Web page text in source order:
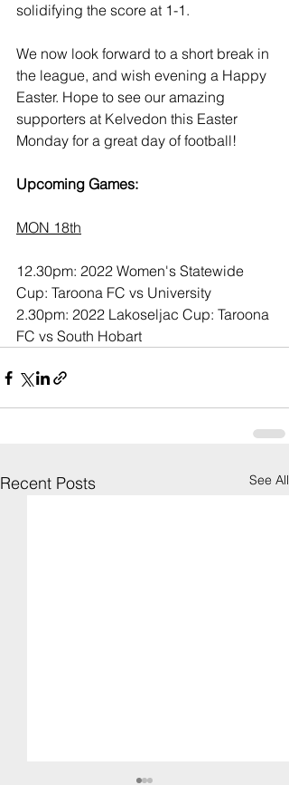
solidifying the score at 1-1.
We now look forward to a short break in
the league, and wish evening a Happy
Easter. Hope to see our amazing
supporters at Kelvedon this Easter
Monday for a great day of football!
Upcoming Games:
MON 18th
12.30pm: 2022 Women's Statewide
Cup: Taroona FC vs University
2.30pm: 2022 Lakoseljac Cup: Taroona
FC vs South Hobart
Recent Posts See All